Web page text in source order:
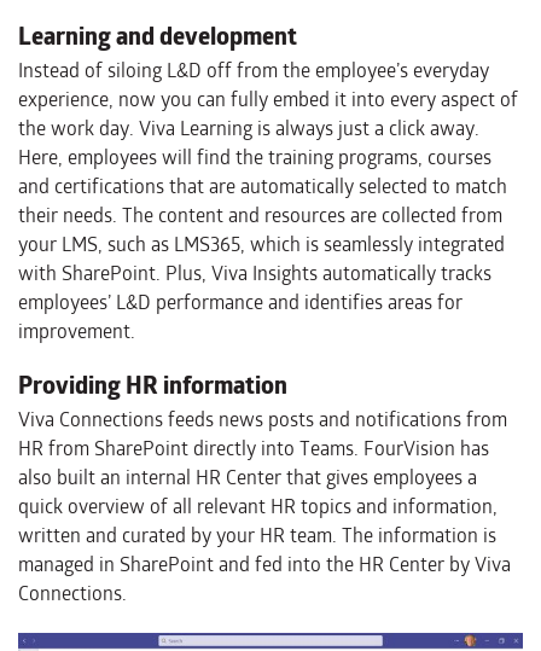
Learning and development
Instead of siloing L&D off from the employee’s everyday
experience, now you can fully embed it into every aspect of
the work day. Viva Learning is always just a click away.
Here, employees will find the training programs, courses
and certifications that are automatically selected to match
their needs. The content and resources are collected from
your LMS, such as LMS365, which is seamlessly integrated
with SharePoint. Plus, Viva Insights automatically tracks
employees’ L&D performance and identifies areas for
improvement.
Providing HR information
Viva Connections feeds news posts and notifications from
HR from SharePoint directly into Teams. FourVision has
also built an internal HR Center that gives employees a
quick overview of all relevant HR topics and information,
written and curated by your HR team. The information is
managed in SharePoint and fed into the HR Center by Viva
Connections.